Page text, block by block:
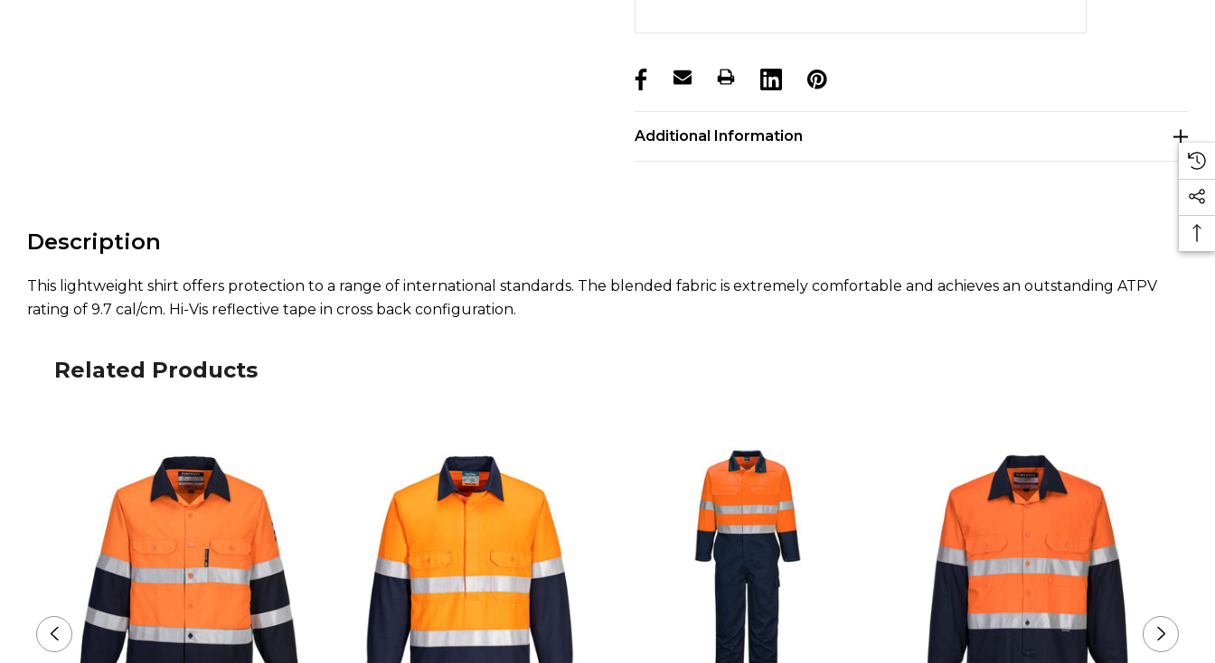
products.stock_hurry_up
Additional Information
Description
This lightweight shirt offers protection to a range of international standards. The blended fabric is extremely comfortable and achieves an outstanding ATPV
rating of 9.7 cal/cm. Hi-Vis reflective tape in cross back configuration.
Related Products